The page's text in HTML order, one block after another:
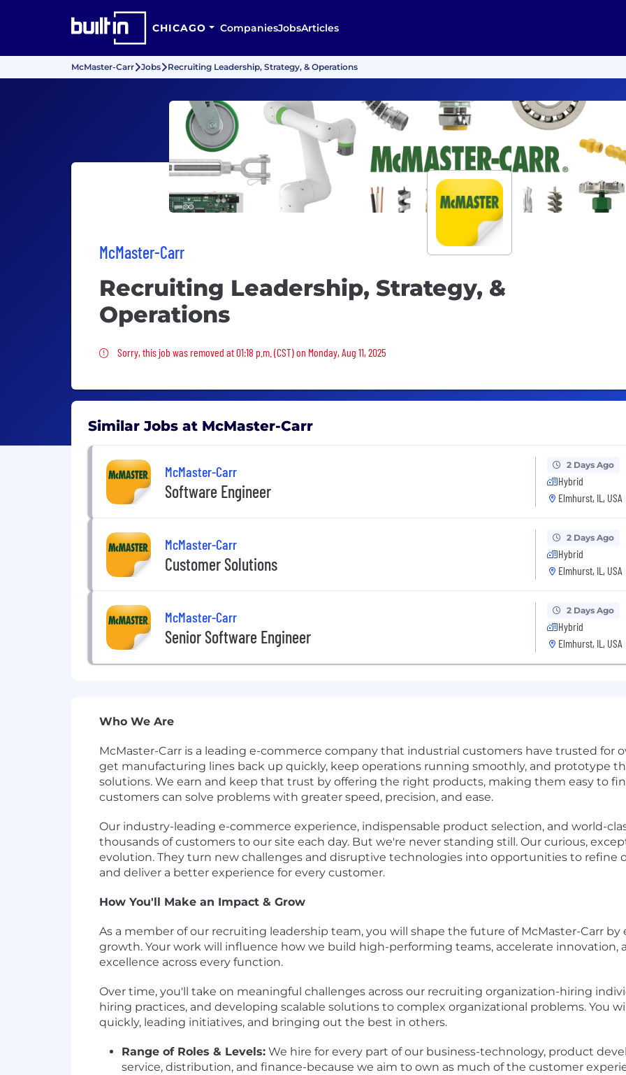
CHICAGO CompaniesJobsArticles
McMaster-Carr Jobs Recruiting Leadership, Strategy, & Operations
McMaster-Carr
Recruiting Leadership, Strategy, &
Operations
Sorry, this job was removed
Sorry, this job was removed at 01:18 p.m. (CST) on Monday, Aug 11, 2025
Similar Jobs at McMaster-Carr
McMaster-Carr
Software Engineer
2 Days Ago
Hybrid
Elmhurst, IL, USA
McMaster-Carr
Customer Solutions
2 Days Ago
Hybrid
Elmhurst, IL, USA
McMaster-Carr
Senior Software Engineer
2 Days Ago
Hybrid
Elmhurst, IL, USA
Who We Are
McMaster-Carr is a leading e-commerce company that industrial customers have trusted for
get manufacturing lines back up quickly, keep operations running smoothly, and prototype
solutions. We earn and keep that trust by offering the right products, making them easy to
customers can solve problems with greater speed, precision, and ease.
Our industry-leading e-commerce experience, indispensable product selection, and world-
thousands of customers to our site each day. But we're never standing still. Our curious,
evolution. They turn new challenges and disruptive technologies into opportunities to refine
and deliver a better experience for every customer.
How You'll Make an Impact & Grow
As a member of our recruiting leadership team, you will shape the future of McMaster-Carr
growth. Your work will influence how we build high-performing teams, accelerate
excellence across every function.
Over time, you'll take on meaningful challenges across our recruiting organization-hiring
hiring practices, and developing scalable solutions to complex organizational problems. You
quickly, leading initiatives, and bringing out the best in others.
Range of Roles & Levels: We hire for every part of our business-technology, product
service, distribution, and finance-because we aim to own as much of the customer